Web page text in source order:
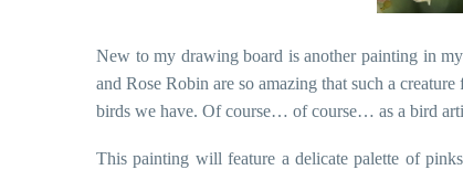
New to my drawing board is another painting in
and Rose Robin are so amazing that such a
birds we have. Of course… of course… as a bird
This painting will feature a delicate palette of